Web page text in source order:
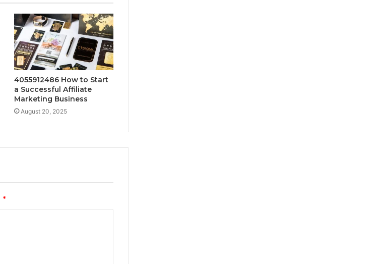
4055912486 How to Start
a Successful Affiliate
Marketing Business
August 20, 2025
*